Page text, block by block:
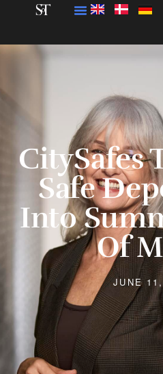
CitySafes
Safe
Into
Of
JUNE